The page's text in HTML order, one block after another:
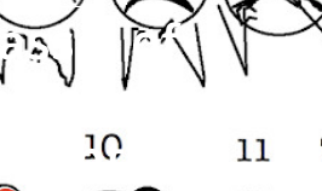
of